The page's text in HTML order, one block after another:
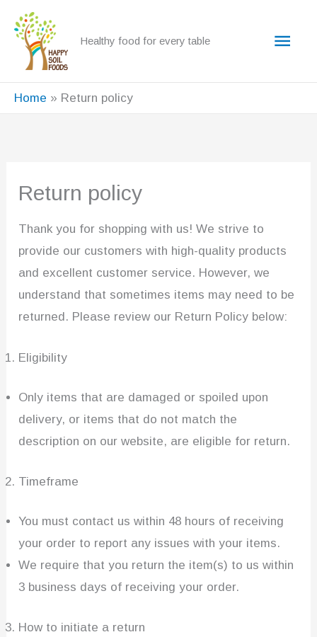
content
Healthy food for every table
Main
Home Return policy
Return policy
Thank you for shopping with us! We strive to
provide our customers with high-quality products
and excellent customer service. However, we
understand that sometimes items may need to be
returned. Please review our Return Policy below:
Eligibility
Only items that are damaged or spoiled upon
delivery, or items that do not match the
description on our website, are eligible for return.
Timeframe
You must contact us within 48 hours of receiving
your order to report any issues with your items.
We require that you return the item(s) to us within
3 business days of receiving your order.
How to initiate a return